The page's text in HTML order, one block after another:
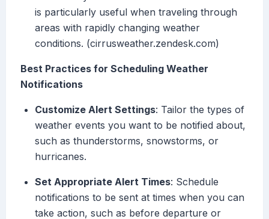
is particularly useful when traveling through
areas with rapidly changing weather
conditions. (cirrusweather.zendesk.com)
Best Practices for Scheduling Weather
Notifications
Customize Alert Settings: Tailor the types of
weather events you want to be notified about,
such as thunderstorms, snowstorms, or
hurricanes.
Set Appropriate Alert Times: Schedule
notifications to be sent at times when you can
take action, such as before departure or